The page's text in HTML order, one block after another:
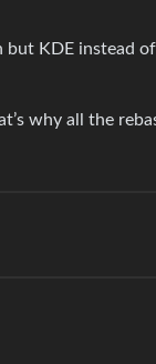
but KDE instead of
why all the